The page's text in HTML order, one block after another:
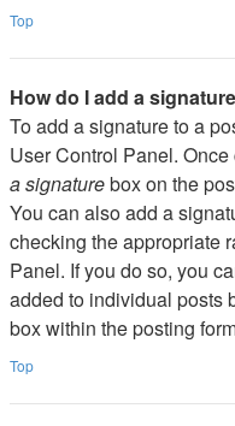
Top
How do I add a
To add a signature to a
User Control Panel.
a signaturebox on the
You can also add a
checking the appropriate
Panel. If you do so, you
added to individual posts
box within the posting
Top